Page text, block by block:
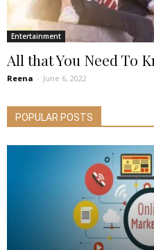
Entertainment
All that You Need To
Reena - June 6, 2022
POPULAR POSTS